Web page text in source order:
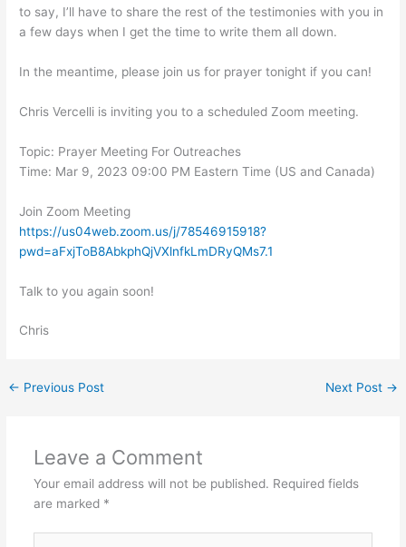
to say, I’ll have to share the rest of the testimonies with you in
a few days when I get the time to write them all down.
In the meantime, please join us for prayer tonight if you can!
Chris Vercelli is inviting you to a scheduled Zoom meeting.
Topic: Prayer Meeting For Outreaches
Time: Mar 9, 2023 09:00 PM Eastern Time (US and Canada)
Join Zoom Meeting
https://us04web.zoom.us/j/78546915918?
pwd=aFxjToB8AbkphQjVXlnfkLmDRyQMs7.1
Talk to you again soon!
Chris
← Previous Post Next Post →
Leave a Comment
Your email address will not be published. Required fields
are marked *